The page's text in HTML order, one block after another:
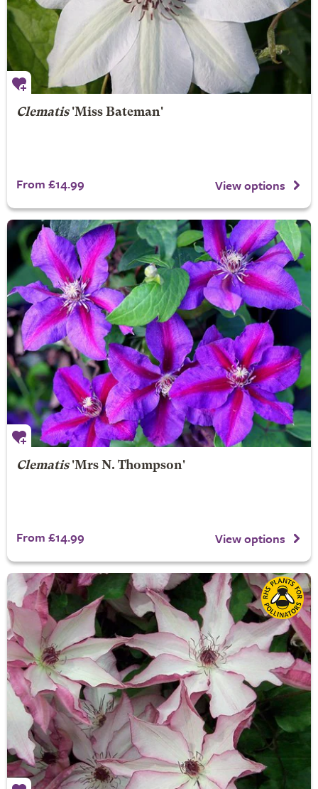
Clematis'Miss Bateman'
From £14.99 View options
Clematis'Mrs N. Thompson'
From £14.99 View options